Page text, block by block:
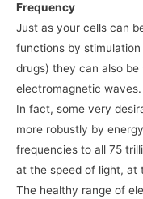
Frequency
Just as your cells can
functions by
drugs) they can also
electromagnetic waves.
In fact, some very
more robustly by
frequencies to all 75
at the speed of light, at
The healthy range of